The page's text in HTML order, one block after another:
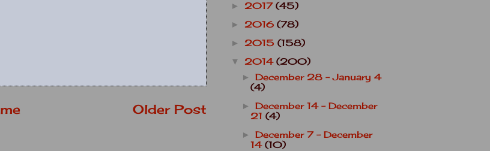
Older Post
► 2017 (45)
► 2016 (78)
► 2015 (158)
▼ 2014 (200)
► December 28 - January 4
(4)
► December 14 - December
21 (4)
► December 7 - December
14 (10)